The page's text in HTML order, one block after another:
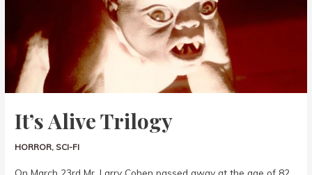
It’s Alive Trilogy
HORROR, SCI-FI